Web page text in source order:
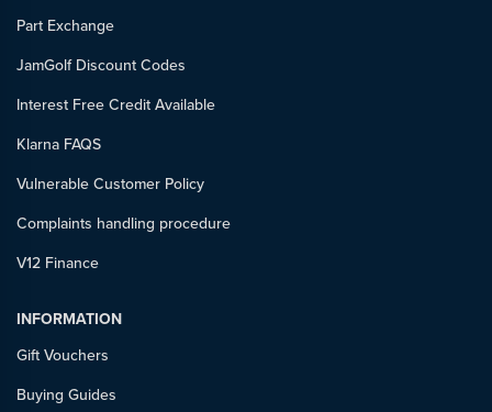
Part Exchange
JamGolf Discount Codes
Interest Free Credit Available
Klarna FAQS
Vulnerable Customer Policy
Complaints handling procedure
V12 Finance
INFORMATION
Gift Vouchers
Buying Guides